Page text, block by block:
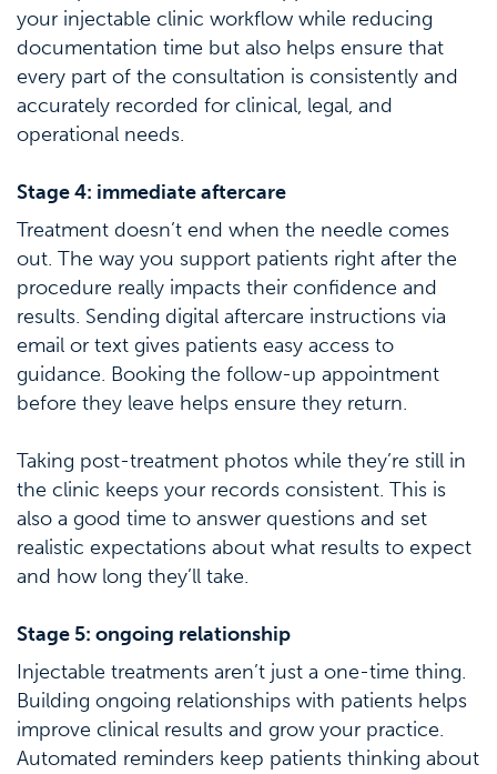
your injectable clinic workflow while reducing
documentation time but also helps ensure that
every part of the consultation is consistently and
accurately recorded for clinical, legal, and
operational needs.
Stage 4: immediate aftercare
Treatment doesn’t end when the needle comes
out. The way you support patients right after the
procedure really impacts their confidence and
results. Sending digital aftercare instructions via
email or text gives patients easy access to
guidance. Booking the follow-up appointment
before they leave helps ensure they return.
Taking post-treatment photos while they’re still in
the clinic keeps your records consistent. This is
also a good time to answer questions and set
realistic expectations about what results to expect
and how long they’ll take.
Stage 5: ongoing relationship
Injectable treatments aren’t just a one-time thing.
Building ongoing relationships with patients helps
improve clinical results and grow your practice.
Automated reminders keep patients thinking about